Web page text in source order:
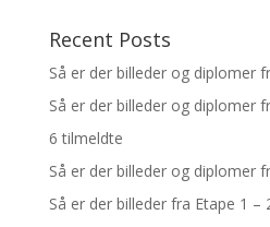
Recent Posts
Så er der billeder og diplomer
Så er der billeder og diplomer
6 tilmeldte
Så er der billeder og diplomer
Så er der billeder fra Etape 1 –